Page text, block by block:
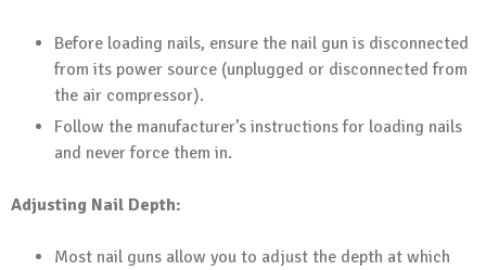
Before loading nails, ensure the nail gun is disconnected
from its power source (unplugged or disconnected from
the air compressor).
Follow the manufacturer’s instructions for loading nails
and never force them in.
Adjusting Nail Depth:
Most nail guns allow you to adjust the depth at which